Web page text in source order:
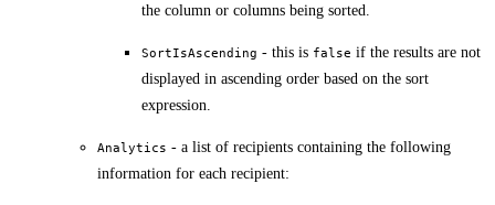
the column or columns being sorted.
SortIsAscending - this is false if the results are not
displayed in ascending order based on the sort
expression.
Analytics - a list of recipients containing the following
information for each recipient: